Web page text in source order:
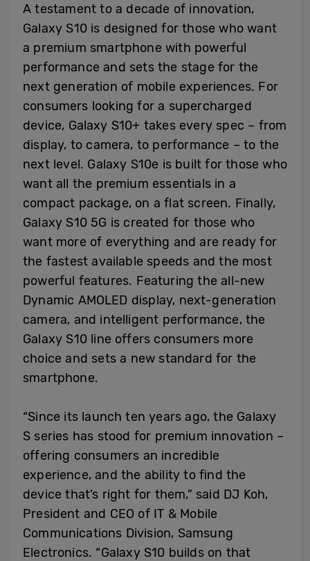
A testament to a decade of innovation,
Galaxy S10 is designed for those who want
a premium smartphone with powerful
performance and sets the stage for the
next generation of mobile experiences. For
consumers looking for a supercharged
device, Galaxy S10+ takes every spec – from
display, to camera, to performance – to the
next level. Galaxy S10e is built for those who
want all the premium essentials in a
compact package, on a flat screen. Finally,
Galaxy S10 5G is created for those who
want more of everything and are ready for
the fastest available speeds and the most
powerful features. Featuring the all-new
Dynamic AMOLED display, next-generation
camera, and intelligent performance, the
Galaxy S10 line offers consumers more
choice and sets a new standard for the
smartphone.
“Since its launch ten years ago, the Galaxy
S series has stood for premium innovation –
offering consumers an incredible
experience, and the ability to find the
device that’s right for them,” said DJ Koh,
President and CEO of IT & Mobile
Communications Division, Samsung
Electronics. “Galaxy S10 builds on that